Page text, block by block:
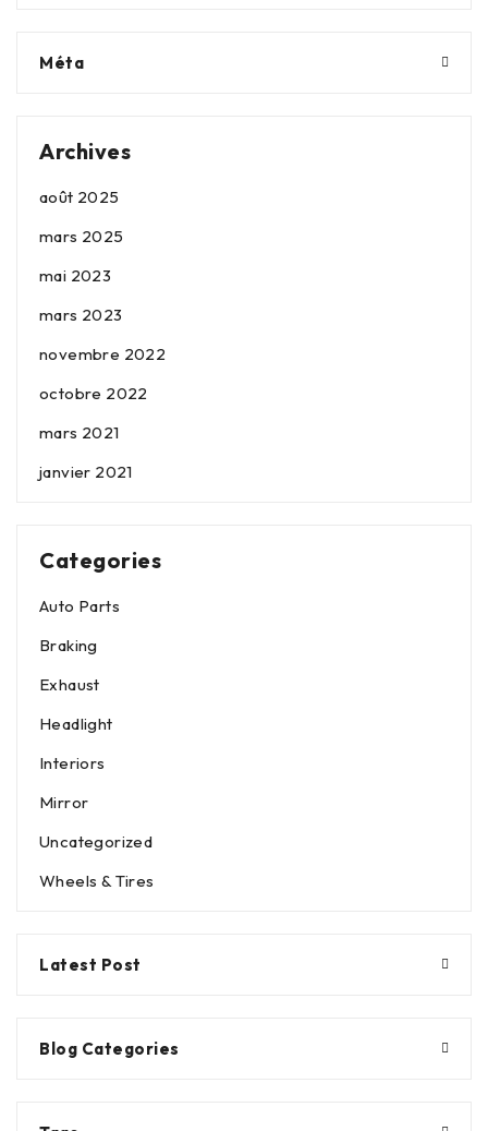
Méta
Archives
août 2025
mars 2025
mai 2023
mars 2023
novembre 2022
octobre 2022
mars 2021
janvier 2021
Categories
Auto Parts
Braking
Exhaust
Headlight
Interiors
Mirror
Uncategorized
Wheels & Tires
Latest Post
Blog Categories